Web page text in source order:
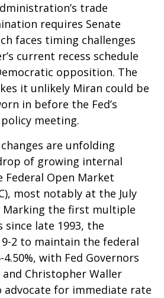
trade
requires Senate
faces timing challenges
current recess schedule
opposition. The
it unlikely Miran could be
in before the Fed’s
meeting.
are unfolding
of growing internal
Open Market
most notably at the July
Marking the first multiple
since late 1993, the
2 to maintain the federal
with Fed Governors
and Christopher Waller
advocate for immediate rate